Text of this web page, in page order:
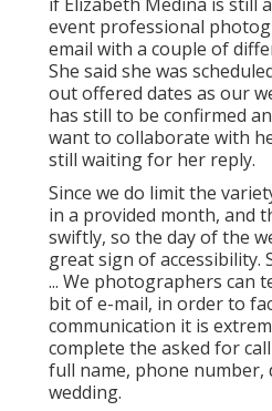
event professional
email with a couple of
She said she was
out offered dates as our
has still to be confirmed
want to collaborate with
still waiting for her reply.
Since we do limit the
in a provided month, and
swiftly, so the day of the
great sign of accessibility.
... We photographers can
bit of e-mail, in order to
communication it is
complete the asked for
full name, phone number,
wedding.